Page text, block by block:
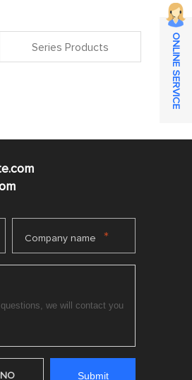
Series Products
Company name *
NO
ONLINE SERVICE